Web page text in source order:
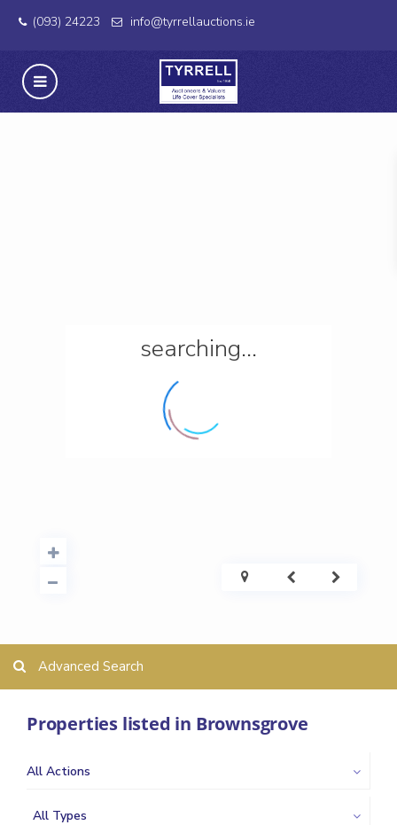
(093) 24223 info@tyrrellauctions.ie
searching...
Advanced Search
Properties listed in Brownsgrove
All Actions
All Types